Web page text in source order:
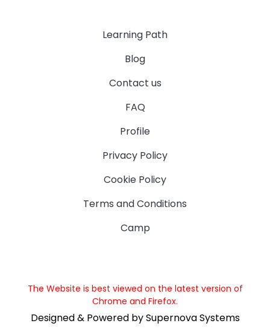
Learning Path
Blog
Contact us
FAQ
Profile
Privacy Policy
Cookie Policy
Terms and Conditions
Camp
The Website is best viewed on the latest version of
Chrome and Firefox.
Designed & Powered by Supernova Systems